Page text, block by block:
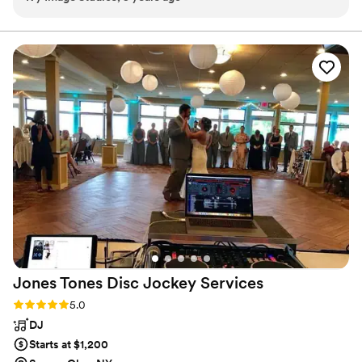
timing was right on schedule and he communicated with me
before events happened so I could be sure I wouldn't miss a
special moment. As a vendor, I definitely recommend JB
Party sounds to keep your party grooving!
Jones Tones Disc Jockey Services
Rating: 5.0 (1 review)
5.0
DJ
Starts at $1,200